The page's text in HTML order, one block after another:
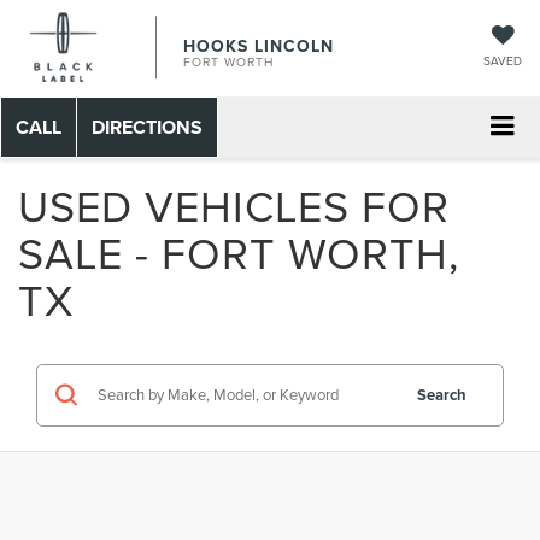
HOOKS LINCOLN
FORT WORTH SAVED
CALL DIRECTIONS
USED VEHICLES FOR
SALE - FORT WORTH,
TX
Search